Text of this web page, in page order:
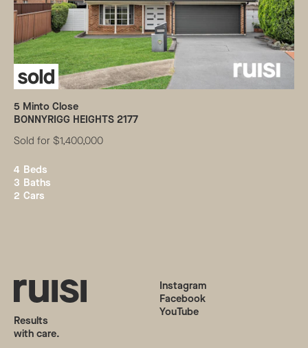
5 Minto Close
BONNYRIGG HEIGHTS 2177
Sold for $1,400,000
4 Beds
3 Baths
2 Cars
Results
with care.
Instagram
Facebook
YouTube